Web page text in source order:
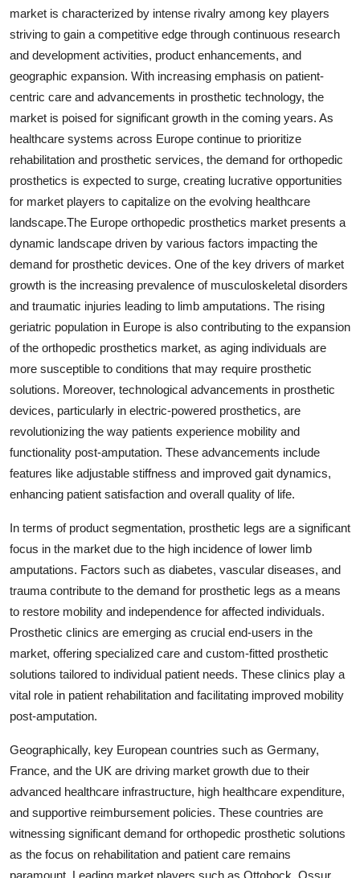
market is characterized by intense rivalry among key players
striving to gain a competitive edge through continuous research
and development activities, product enhancements, and
geographic expansion. With increasing emphasis on patient-
centric care and advancements in prosthetic technology, the
market is poised for significant growth in the coming years. As
healthcare systems across Europe continue to prioritize
rehabilitation and prosthetic services, the demand for orthopedic
prosthetics is expected to surge, creating lucrative opportunities
for market players to capitalize on the evolving healthcare
landscape.The Europe orthopedic prosthetics market presents a
dynamic landscape driven by various factors impacting the
demand for prosthetic devices. One of the key drivers of market
growth is the increasing prevalence of musculoskeletal disorders
and traumatic injuries leading to limb amputations. The rising
geriatric population in Europe is also contributing to the expansion
of the orthopedic prosthetics market, as aging individuals are
more susceptible to conditions that may require prosthetic
solutions. Moreover, technological advancements in prosthetic
devices, particularly in electric-powered prosthetics, are
revolutionizing the way patients experience mobility and
functionality post-amputation. These advancements include
features like adjustable stiffness and improved gait dynamics,
enhancing patient satisfaction and overall quality of life.
In terms of product segmentation, prosthetic legs are a significant
focus in the market due to the high incidence of lower limb
amputations. Factors such as diabetes, vascular diseases, and
trauma contribute to the demand for prosthetic legs as a means
to restore mobility and independence for affected individuals.
Prosthetic clinics are emerging as crucial end-users in the
market, offering specialized care and custom-fitted prosthetic
solutions tailored to individual patient needs. These clinics play a
vital role in patient rehabilitation and facilitating improved mobility
post-amputation.
Geographically, key European countries such as Germany,
France, and the UK are driving market growth due to their
advanced healthcare infrastructure, high healthcare expenditure,
and supportive reimbursement policies. These countries are
witnessing significant demand for orthopedic prosthetic solutions
as the focus on rehabilitation and patient care remains
paramount. Leading market players such as Ottobock, Ossur,